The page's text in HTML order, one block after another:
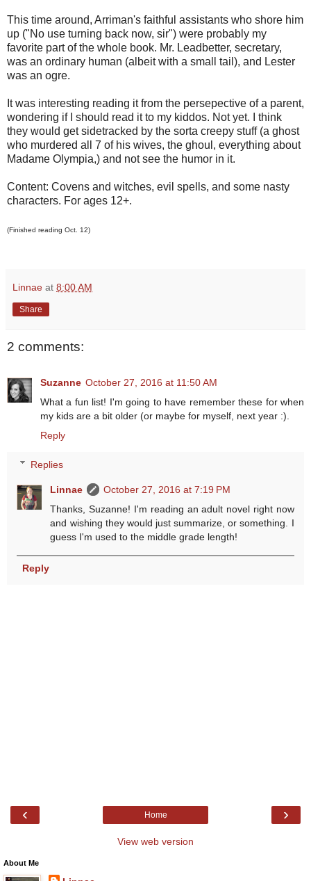
This time around, Arriman's faithful assistants who shore him
up ("No use turning back now, sir") were probably my
favorite part of the whole book. Mr. Leadbetter, secretary,
was an ordinary human (albeit with a small tail), and Lester
was an ogre.
It was interesting reading it from the persepective of a parent,
wondering if I should read it to my kiddos. Not yet. I think
they would get sidetracked by the sorta creepy stuff (a ghost
who murdered all 7 of his wives, the ghoul, everything about
Madame Olympia,) and not see the humor in it.
Content: Covens and witches, evil spells, and some nasty
characters. For ages 12+.
(Finished reading Oct. 12)
Linnae at 8:00 AM
Share
2 comments:
Suzanne October 27, 2016 at 11:50 AM
What a fun list! I'm going to have remember these for when
my kids are a bit older (or maybe for myself, next year :).
Reply
Replies
Linnae
October 27, 2016 at 7:19 PM
Thanks, Suzanne! I'm reading an adult novel right now
and wishing they would just summarize, or something. I
guess I'm used to the middle grade length!
Reply
‹ ›
Home
View web version
About Me